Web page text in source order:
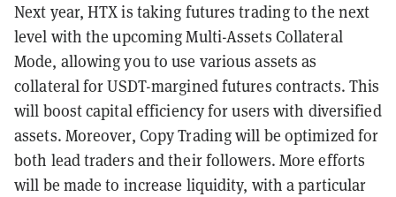
Next year, HTX is taking futures trading to the next
level with the upcoming Multi-Assets Collateral
Mode, allowing you to use various assets as
collateral for USDT-margined futures contracts. This
will boost capital efficiency for users with diversified
assets. Moreover, Copy Trading will be optimized for
both lead traders and their followers. More efforts
will be made to increase liquidity, with a particular